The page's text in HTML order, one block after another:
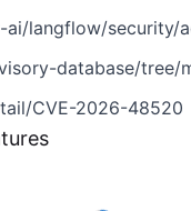
ai/langflow/security/
database/tree/
CVE-2026-48520